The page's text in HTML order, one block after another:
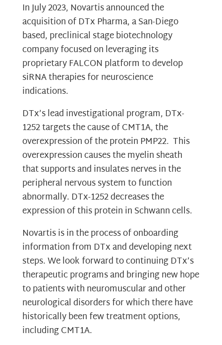
In July 2023, Novartis announced the
acquisition of DTx Pharma, a San-Diego
based, preclinical stage biotechnology
company focused on leveraging its
proprietary FALCON platform to develop
siRNA therapies for neuroscience
indications.
DTx’s lead investigational program, DTx-
1252 targets the cause of CMT1A, the
overexpression of the protein PMP22. This
overexpression causes the myelin sheath
that supports and insulates nerves in the
peripheral nervous system to function
abnormally. DTx-1252 decreases the
expression of this protein in Schwann cells.
Novartis is in the process of onboarding
information from DTx and developing next
steps. We look forward to continuing DTx’s
therapeutic programs and bringing new hope
to patients with neuromuscular and other
neurological disorders for which there have
historically been few treatment options,
including CMT1A.